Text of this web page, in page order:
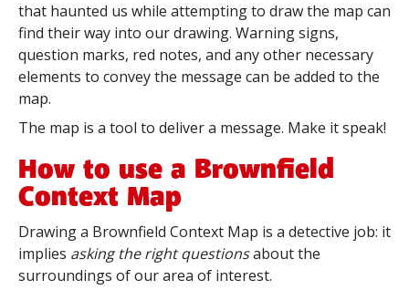
that haunted us while attempting to draw the map can
find their way into our drawing. Warning signs,
question marks, red notes, and any other necessary
elements to convey the message can be added to the
map.
The map is a tool to deliver a message. Make it speak!
How to use a Brownfield
Context Map
Drawing a Brownfield Context Map is a detective job: it
implies asking the right questionsabout the
surroundings of our area of interest.